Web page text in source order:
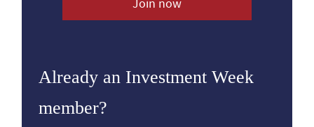
Join now
Already an Investment Week
member?